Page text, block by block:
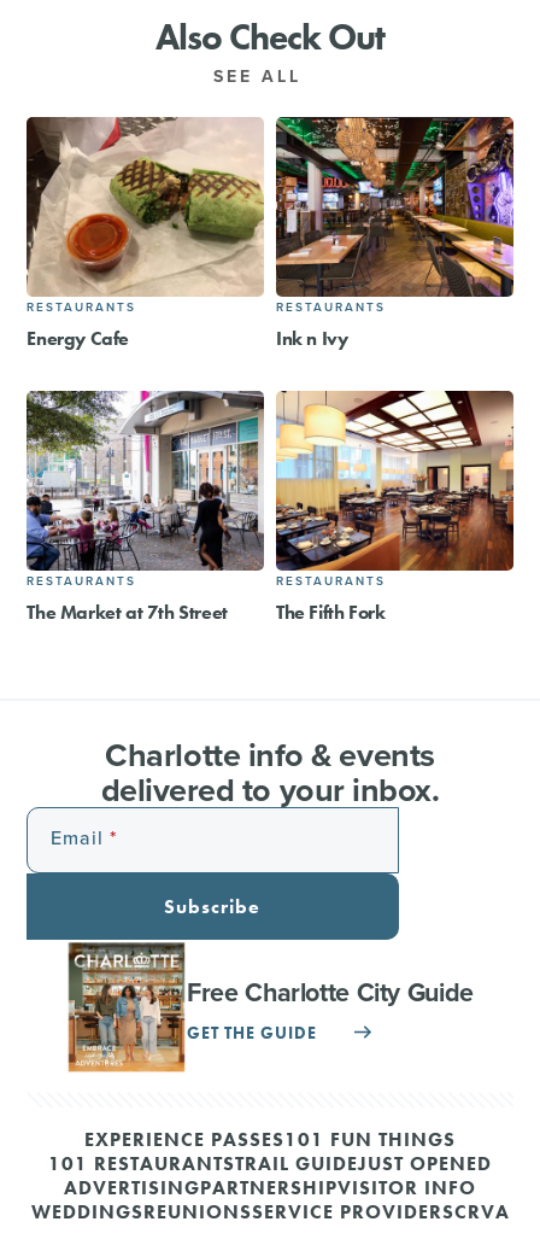
Also Check Out
SEE ALL
RESTAURANTS
Energy Cafe
RESTAURANTS
Ink n Ivy
RESTAURANTS
The Market at 7th Street
RESTAURANTS
The Fifth Fork
Charlotte info & events
delivered to your inbox.
Email
Subscribe
Free Charlotte City Guide
GET THE GUIDE
EXPERIENCE PASSES101 FUN THINGS
101 RESTAURANTSTRAIL GUIDEJUST OPENED
ADVERTISINGPARTNERSHIPVISITOR INFO
WEDDINGSREUNIONSSERVICE PROVIDERSCRVA